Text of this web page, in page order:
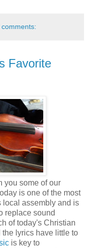
comments:
Favorite
you some of our
is one of the most
local assembly and is
replace sound
of today's Christian
lyrics have little to
is key to